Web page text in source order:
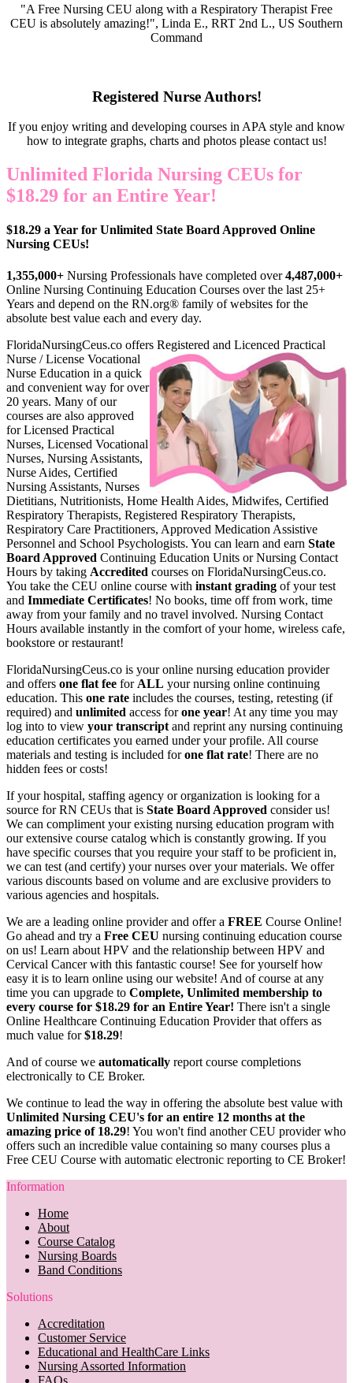
"A Free Nursing CEU along with a Respiratory Therapist Free
CEU is absolutely amazing!", Linda E., RRT 2nd L., US Southern
Command
Registered Nurse Authors!
If you enjoy writing and developing courses in APA style and know
how to integrate graphs, charts and photos please contact us!
Unlimited Florida Nursing CEUs for
$18.29 for an Entire Year!
$18.29 a Year for Unlimited State Board Approved Online
Nursing CEUs!
1,355,000+ Nursing Professionals have completed over4,487,000+
Online Nursing Continuing Education Courses over the last 25+
Years and depend on the RN.org® family of websites for the
absolute best value each and every day.
FloridaNursingCeus.co offers Registered and Licenced Practical
Nurse / License Vocational
Nurse Education in a quick
and convenient way for over
20 years. Many of our
courses are also approved
for Licensed Practical
Nurses, Licensed Vocational
Nurses, Nursing Assistants,
Nurse Aides, Certified
Nursing Assistants, Nurses
Dietitians, Nutritionists, Home Health Aides, Midwifes, Certified
Respiratory Therapists, Registered Respiratory Therapists,
Respiratory Care Practitioners, Approved Medication Assistive
Personnel and School Psychologists. You can learn and earn State
Board Approved Continuing Education Units or Nursing Contact
Hours by taking Accredited courses on FloridaNursingCeus.co.
You take the CEU online course with instant grading of your test
and Immediate Certificates! No books, time off from work, time
away from your family and no travel involved. Nursing Contact
Hours available instantly in the comfort of your home, wireless cafe,
bookstore or restaurant!
FloridaNursingCeus.co is your online nursing education provider
and offers one flat fee for ALL your nursing online continuing
education. This one rate includes the courses, testing, retesting (if
required) and unlimited access forone year! At any time you may
log into to view your transcript and reprint any nursing continuing
education certificates you earned under your profile. All course
materials and testing is included forone flat rate! There are no
hidden fees or costs!
If your hospital, staffing agency or organization is looking for a
source for RN CEUs that is State Board Approved consider us!
We can compliment your existing nursing education program with
our extensive course catalog which is constantly growing. If you
have specific courses that you require your staff to be proficient in,
we can test (and certify) your nurses over your materials. We offer
various discounts based on volume and are exclusive providers to
various agencies and hospitals.
We are a leading online provider and offer a FREE Course Online!
Go ahead and try a Free CEU nursing continuing education course
on us! Learn about HPV and the relationship between HPV and
Cervical Cancer with this fantastic course! See for yourself how
easy it is to learn online using our website! And of course at any
time you can upgrade to Complete, Unlimited membership to
every course for $18.29 for an Entire Year! There isn't a single
Online Healthcare Continuing Education Provider that offers as
much value for$18.29!
And of course we automatically report course completions
electronically to CE Broker.
We continue to lead the way in offering the absolute best value with
Unlimited Nursing CEU's for an entire 12 months at the
amazing price of 18.29! You won't find another CEU provider who
offers such an incredible value containing so many courses plus a
Free CEU Course with automatic electronic reporting to CE Broker!
Information
Home
About
Course Catalog
Nursing Boards
Band Conditions
Solutions
Accreditation
Customer Service
Educational and HealthCare Links
Nursing Assorted Information
FAQs